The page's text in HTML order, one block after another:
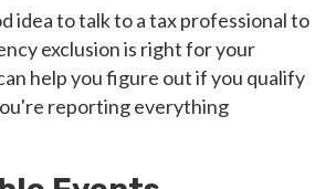
idea to talk to a tax professional to
exclusion is right for your
help you figure out if you qualify
reporting everything